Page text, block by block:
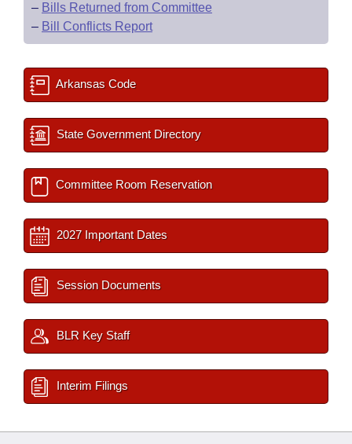
– Bills Returned from Committee
– Bill Conflicts Report
Arkansas Code
State Government Directory
Committee Room Reservation
2027 Important Dates
Session Documents
BLR Key Staff
Interim Filings